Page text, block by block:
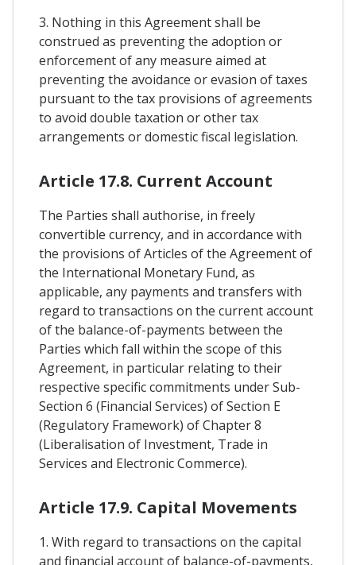
3. Nothing in this Agreement shall be
construed as preventing the adoption or
enforcement of any measure aimed at
preventing the avoidance or evasion of taxes
pursuant to the tax provisions of agreements
to avoid double taxation or other tax
arrangements or domestic fiscal legislation.
Article 17.8. Current Account
The Parties shall authorise, in freely
convertible currency, and in accordance with
the provisions of Articles of the Agreement of
the International Monetary Fund, as
applicable, any payments and transfers with
regard to transactions on the current account
of the balance-of-payments between the
Parties which fall within the scope of this
Agreement, in particular relating to their
respective specific commitments under Sub-
Section 6 (Financial Services) of Section E
(Regulatory Framework) of Chapter 8
(Liberalisation of Investment, Trade in
Services and Electronic Commerce).
Article 17.9. Capital Movements
1. With regard to transactions on the capital
and financial account of balance-of-payments,